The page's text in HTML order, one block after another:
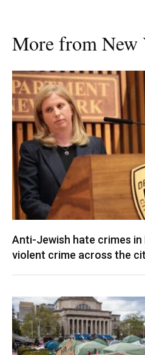
More from New
Anti-Jewish hate crimes in
violent crime across the